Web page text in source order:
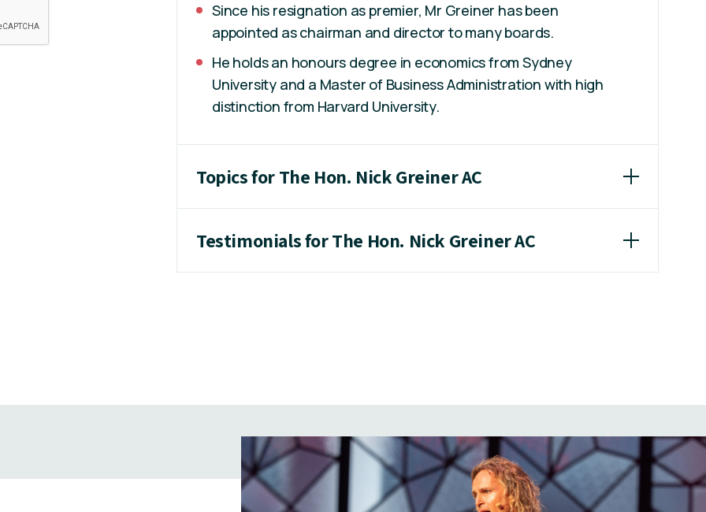
Since his resignation as premier, Mr Greiner has been
appointed as chairman and director to many boards.
He holds an honours degree in economics from Sydney
University and a Master of Business Administration with high
distinction from Harvard University.
Topics for The Hon. Nick Greiner AC
Testimonials for The Hon. Nick Greiner AC